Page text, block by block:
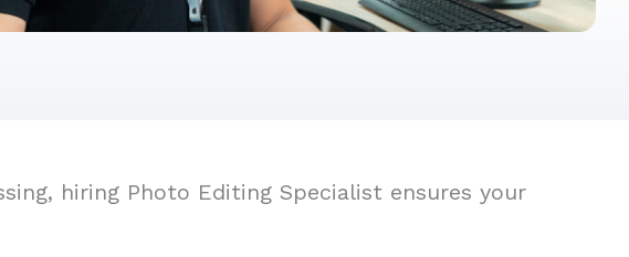
hiring Photo Editing Specialist ensures your